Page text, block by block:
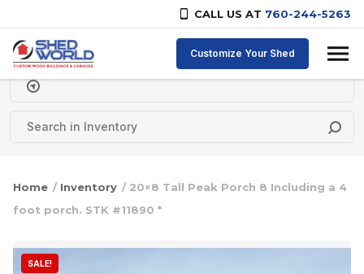
CALL US AT 760-244-5263
Skip to content
Customize Your Shed
Delivery Zipcode
Home / Inventory / 20×8 Tall Peak Porch 8 Including a 4
foot porch. STK #11890 *
SALE!